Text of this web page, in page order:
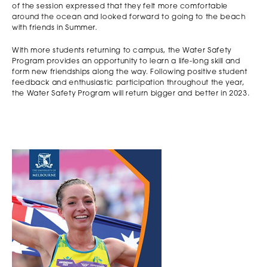
of the session expressed that they felt more comfortable
around the ocean and looked forward to going to the beach
with friends in Summer.
With more students returning to campus, the Water Safety
Program provides an opportunity to learn a life-long skill and
form new friendships along the way. Following positive student
feedback and enthusiastic participation throughout the year,
the Water Safety Program will return bigger and better in 2023.